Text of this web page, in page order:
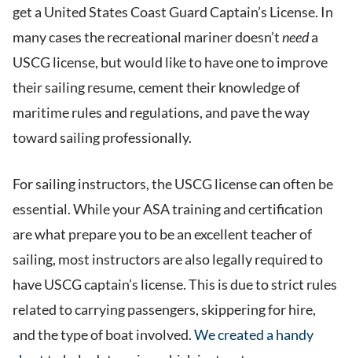
get a United States Coast Guard Captain’s License. In
many cases the recreational mariner doesn’tneeda
USCG license, but would like to have one to improve
their sailing resume, cement their knowledge of
maritime rules and regulations, and pave the way
toward sailing professionally.
For sailing instructors, the USCG license can often be
essential. While your ASA training and certification
are what prepare you to be an excellent teacher of
sailing, most instructors are also legally required to
have USCG captain’s license. This is due to strict rules
related to carrying passengers, skippering for hire,
and the type of boat involved.We created a handy